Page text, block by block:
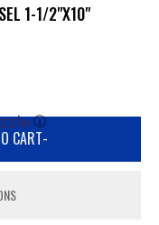
1-1/2"X10"
ⓘ
CART-